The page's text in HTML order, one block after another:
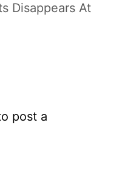
Disappears At
post a